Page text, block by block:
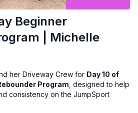
Beginner
| Michelle
her Driveway Crew for Day 10 of
Program , designed to help
consistency on the JumpSport